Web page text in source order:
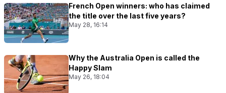
French Open winners: who has claimed
the title over the last five years?
May 28, 16:14
Why the Australia Open is called the
Happy Slam
May 26, 18:04